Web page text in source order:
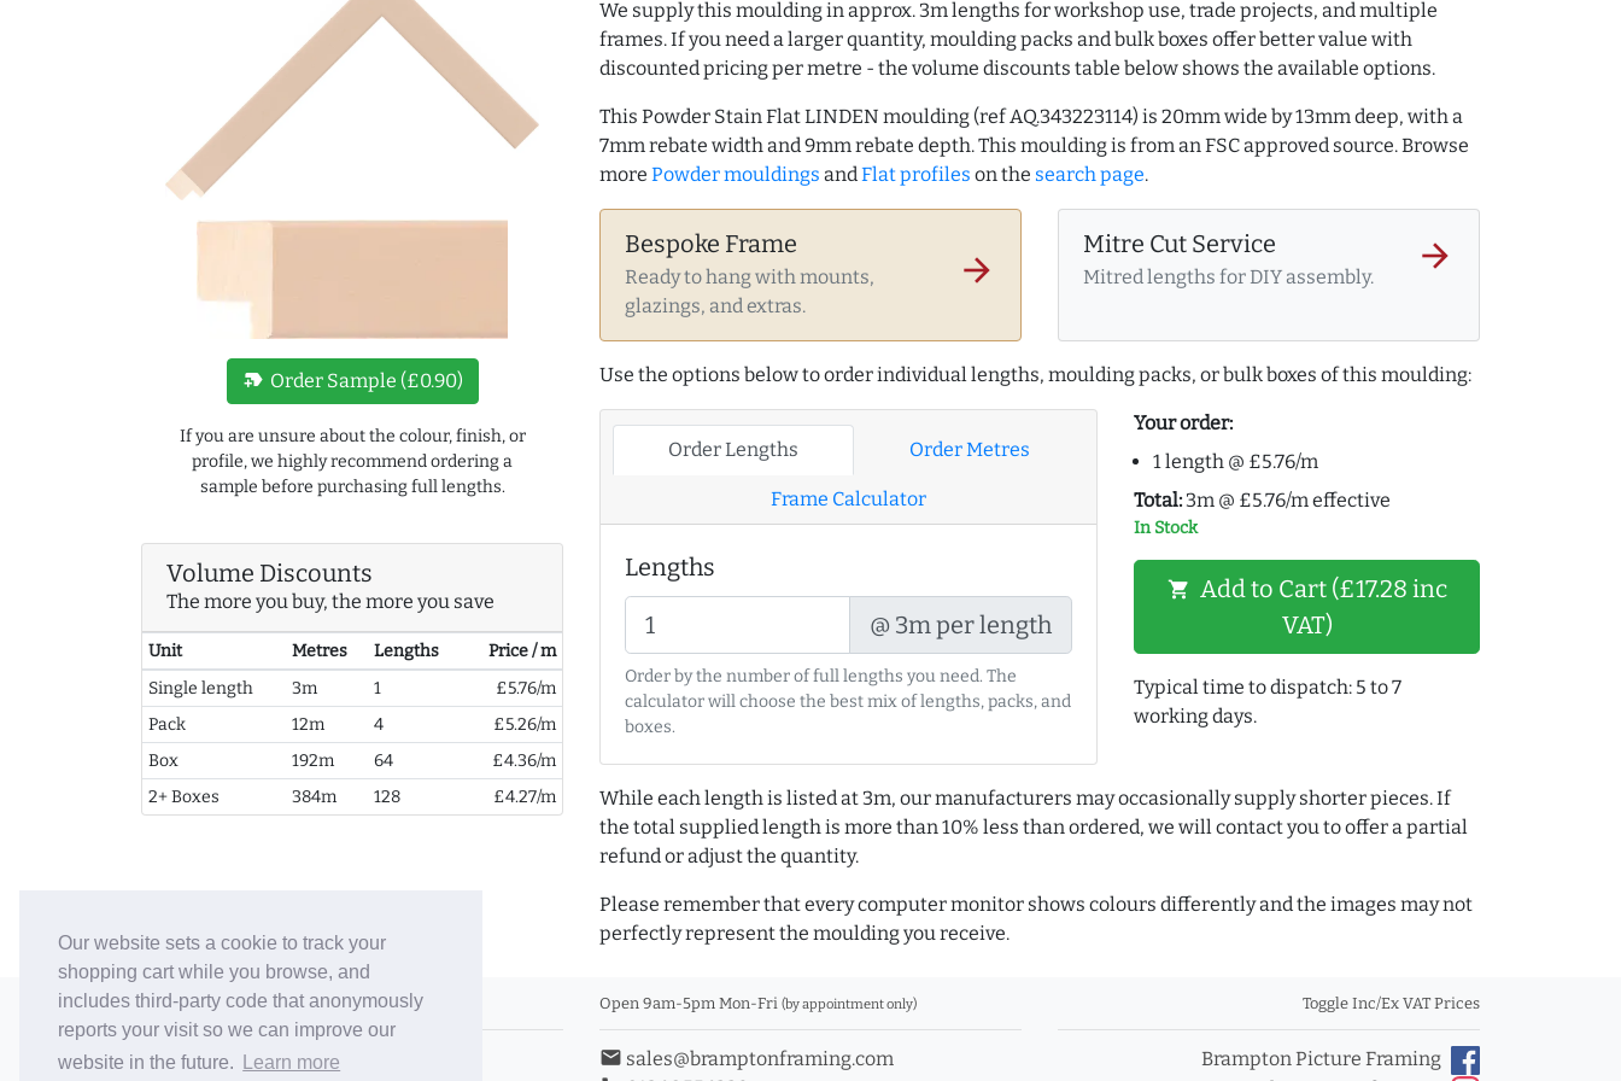
Our website sets a cookie to track your
shopping cart while you browse, and
includes third-party code that anonymously
reports your visit so we can improve our
website in the future.
Learn more
new_label Order Sample (£0.90)
If you are unsure about the colour, finish, or
profile, we highly recommend ordering a
sample before purchasing full lengths.
Volume Discounts
The more you buy, the more you save
Unit Metres Lengths
Price / m
Single length
3m 1
£5.76/m
Pack
12m 4
£5.26/m
Box
192m 64
£4.36/m
2+ Boxes
384m 128 £4.27/m
We supply this moulding in approx. 3m lengths for workshop use, trade projects, and multiple
frames. If you need a larger quantity, moulding packs and bulk boxes offer better value with
discounted pricing per metre - the volume discounts table below shows the available options.
This Powder Stain Flat LINDEN moulding (ref AQ.343223114) is 20mm wide by 13mm deep, with a
7mm rebate width and 9mm rebate depth. This moulding is from an FSC approved source. Browse
more Powder mouldings andFlat profiles on the search page.
Bespoke Frame
Ready to hang with mounts,
glazings, and extras.
arrow_forward
Mitre Cut Service
Mitred lengths for DIY assembly.
arrow_forward
Use the options below to order individual lengths, moulding packs, or bulk boxes of this moulding:
Order Lengths Order Metres
Frame Calculator
Lengths
@ 3m per length
Order by the number of full lengths you need. The
calculator will choose the best mix of lengths, packs, and
boxes.
Your order:
1 length @ £5.76/m
Total: 3m @ £5.76/m effective
In Stock
shopping_cart Add to Cart (£17.28 inc
VAT)
Typical time to dispatch: 5 to 7
working days.
While each length is listed at 3m, our manufacturers may occasionally supply shorter pieces. If
the total supplied length is more than 10% less than ordered, we will contact you to offer a partial
refund or adjust the quantity.
Please remember that every computer monitor shows colours differently and the images may not
perfectly represent the moulding you receive.
© 2006-26 Vallaton Limited
Company Reg. No. 05763022
Open 9am-5pm Mon-Fri (by appointment only)
email sales@bramptonframing.com
Toggle Inc/Ex VAT Prices
Brampton Picture Framing